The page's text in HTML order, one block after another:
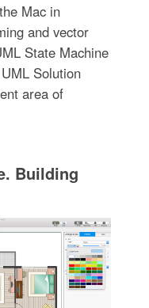
Mac in
and vector
State Machine
Solution
area of
Building